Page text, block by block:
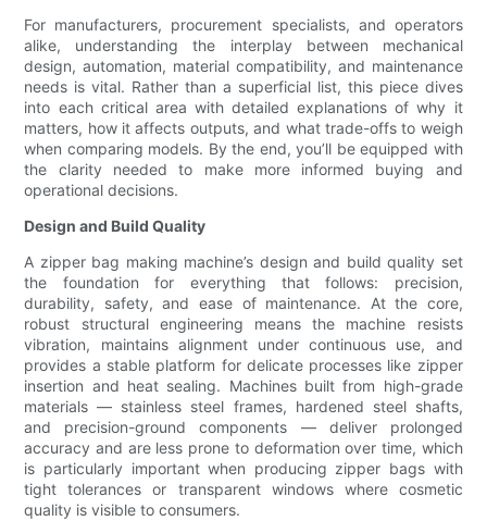
For manufacturers, procurement specialists, and operators
alike, understanding the interplay between mechanical
design, automation, material compatibility, and maintenance
needs is vital. Rather than a superficial list, this piece dives
into each critical area with detailed explanations of why it
matters, how it affects outputs, and what trade-offs to weigh
when comparing models. By the end, you’ll be equipped with
the clarity needed to make more informed buying and
operational decisions.
Design and Build Quality
A zipper bag making machine’s design and build quality set
the foundation for everything that follows: precision,
durability, safety, and ease of maintenance. At the core,
robust structural engineering means the machine resists
vibration, maintains alignment under continuous use, and
provides a stable platform for delicate processes like zipper
insertion and heat sealing. Machines built from high-grade
materials — stainless steel frames, hardened steel shafts,
and precision-ground components — deliver prolonged
accuracy and are less prone to deformation over time, which
is particularly important when producing zipper bags with
tight tolerances or transparent windows where cosmetic
quality is visible to consumers.